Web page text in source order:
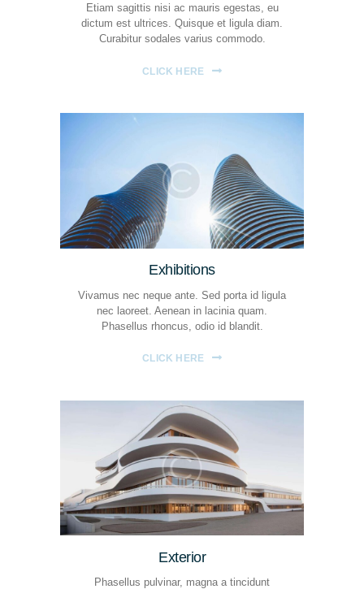
Etiam sagittis nisi ac mauris egestas, eu
dictum est ultrices. Quisque et ligula diam.
Curabitur sodales varius commodo.
CLICK HERE
Exhibitions
Vivamus nec neque ante. Sed porta id ligula
nec laoreet. Aenean in lacinia quam.
Phasellus rhoncus, odio id blandit.
CLICK HERE
Exterior
Phasellus pulvinar, magna a tincidunt